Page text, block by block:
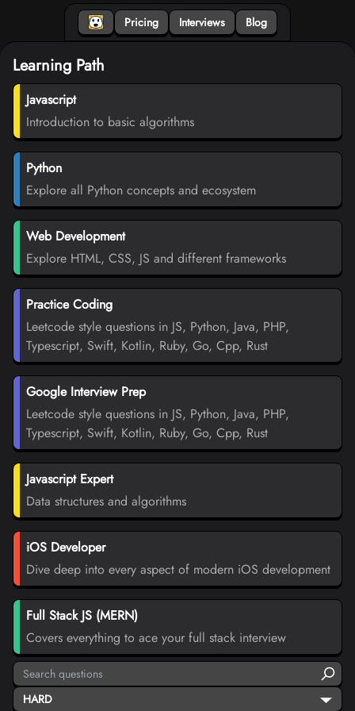
Pricing Interviews Blog
Learning Path
Javascript
Introduction to basic algorithms
Python
Explore all Python concepts and ecosystem
Web Development
Explore HTML, CSS, JS and different frameworks
Practice Coding
Leetcode style questions in JS, Python, Java, PHP,
Typescript, Swift, Kotlin, Ruby, Go, Cpp, Rust
Google Interview Prep
Leetcode style questions in JS, Python, Java, PHP,
Typescript, Swift, Kotlin, Ruby, Go, Cpp, Rust
Javascript Expert
Data structures and algorithms
iOS Developer
Dive deep into every aspect of modern iOS development
Full Stack JS (MERN)
Covers everything to ace your full stack interview
HARD